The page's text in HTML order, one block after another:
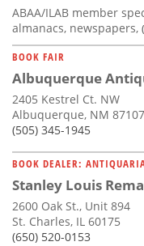
ABAA/ILAB member
almanacs, newspapers,
BOOK FAIR
Albuquerque
2405 Kestrel Ct. NW
Albuquerque, NM 87107
(505) 345-1945
BOOK DEALER:
Stanley Louis
2600 Oak St., Unit 894
St. Charles, IL 60175
(650) 520-0153